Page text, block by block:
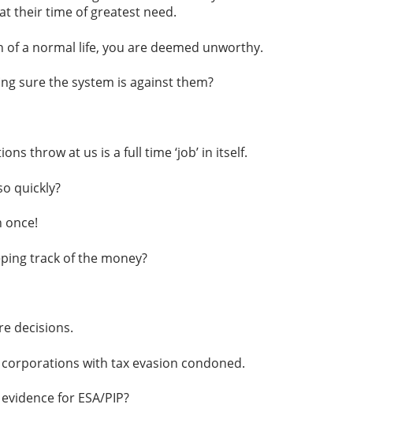
their time of greatest need.
of a normal life, you are deemed unworthy.
sure the system is against them?
throw at us is a full time ‘job’ in itself.
quickly?
once!
track of the money?
decisions.
with tax evasion condoned.
for ESA/PIP?